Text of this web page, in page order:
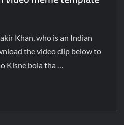
Khan, who is an Indian
the video clip below to
Kisne bola tha …